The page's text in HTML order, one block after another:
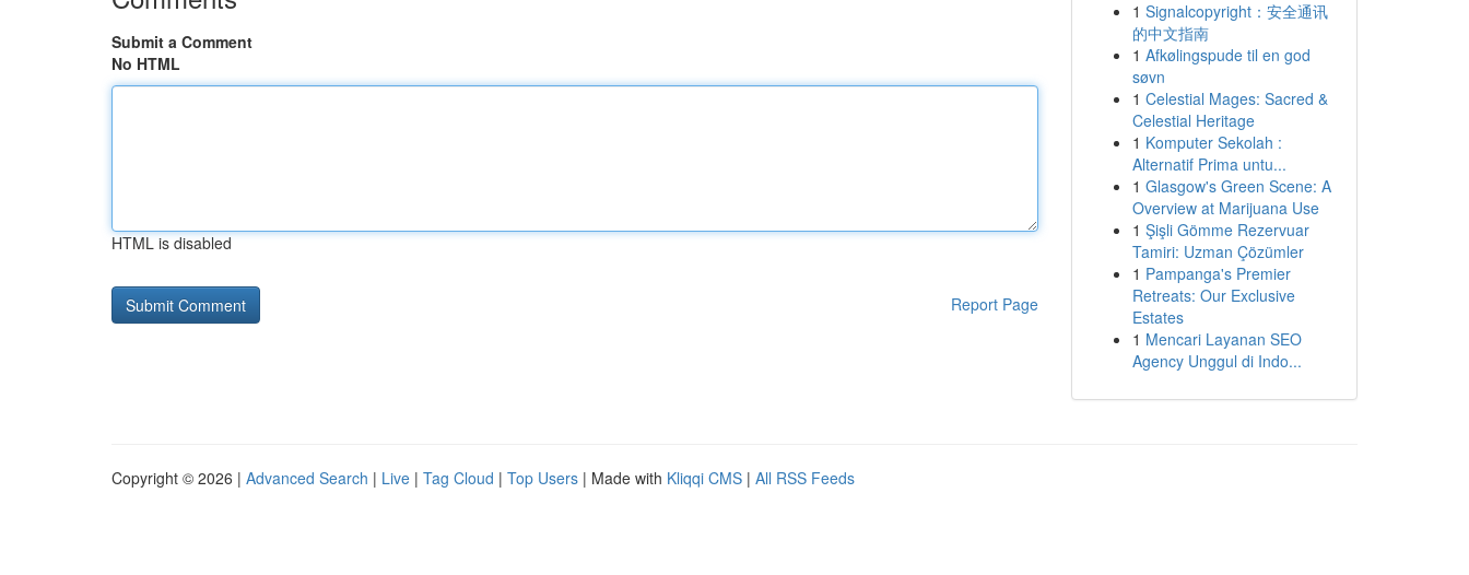
Submit a Comment
No HTML
HTML is disabled
Report Page
1 Signalcopyright：安全通讯
的中文指南
1 Afkølingspude til en god
søvn
1 Celestial Mages: Sacred &
Celestial Heritage
1 Komputer Sekolah :
Alternatif Prima untu...
1 Glasgow's Green Scene: A
Overview at Marijuana Use
1 Şişli Gömme Rezervuar
Tamiri: Uzman Çözümler
1 Pampanga's Premier
Retreats: Our Exclusive
Estates
1 Mencari Layanan SEO
Agency Unggul di Indo...
Copyright © 2026 | Advanced Search | Live | Tag Cloud | Top Users | Made with Kliqqi CMS | All RSS Feeds